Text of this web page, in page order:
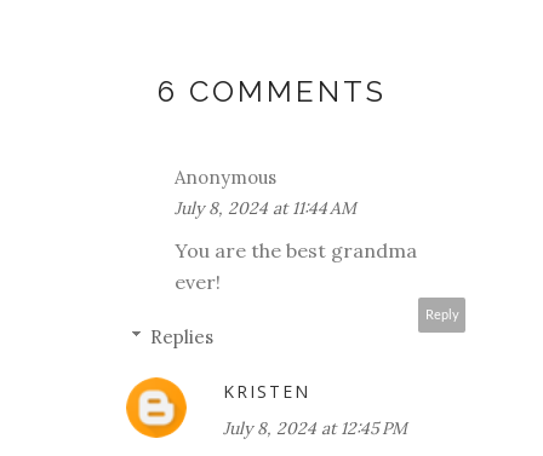
6 COMMENTS
Anonymous
July 8, 2024 at 11:44 AM
You are the best grandma
ever!
Reply
Replies
KRISTEN
July 8, 2024 at 12:45 PM